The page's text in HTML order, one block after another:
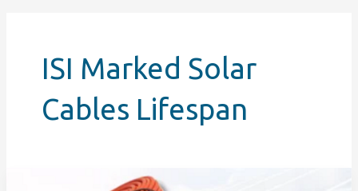
ISI Marked Solar
Cables Lifespan